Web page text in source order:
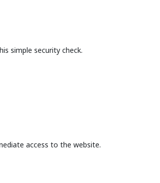
simple security check.
access to the website.